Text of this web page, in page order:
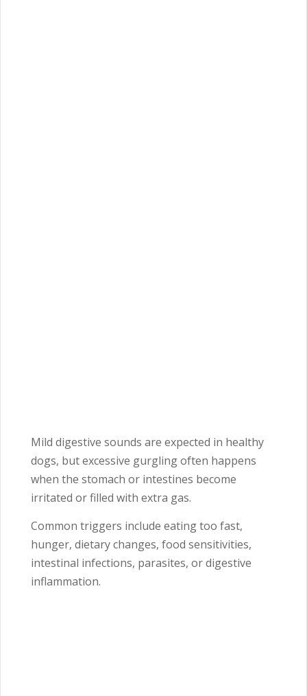
Mild digestive sounds are expected in healthy
dogs, but excessive gurgling often happens
when the stomach or intestines become
irritated or filled with extra gas.
Common triggers include eating too fast,
hunger, dietary changes, food sensitivities,
intestinal infections, parasites, or digestive
inflammation.